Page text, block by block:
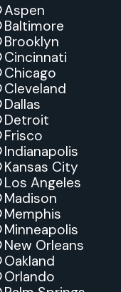
Aspen
Baltimore
Brooklyn
Cincinnati
Chicago
Cleveland
Dallas
Detroit
Frisco
Indianapolis
Kansas City
Los Angeles
Madison
Memphis
Minneapolis
New Orleans
Oakland
Orlando